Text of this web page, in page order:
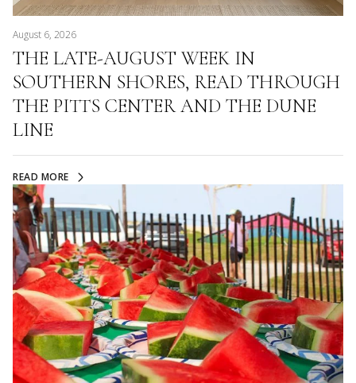
August 6, 2026
THE LATE-AUGUST WEEK IN
SOUTHERN SHORES, READ THROUGH
THE PITTS CENTER AND THE DUNE
LINE
READ MORE